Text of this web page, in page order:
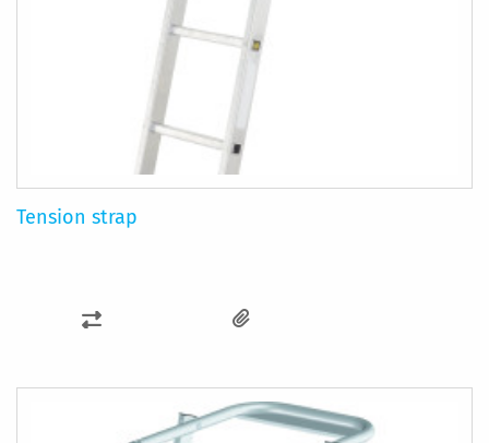
Tension strap
ADD
COMPARE